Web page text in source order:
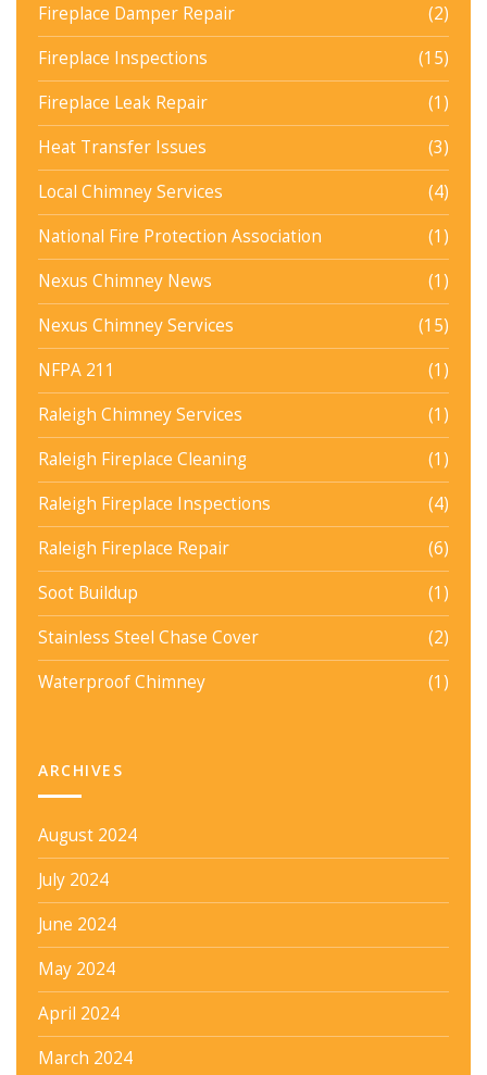
Fireplace Damper Repair
(2)
Fireplace Inspections
(15)
Fireplace Leak Repair
(1)
Heat Transfer Issues
(3)
Local Chimney Services
(4)
National Fire Protection Association
(1)
Nexus Chimney News
(1)
Nexus Chimney Services
(15)
NFPA 211
(1)
Raleigh Chimney Services
(1)
Raleigh Fireplace Cleaning
(1)
Raleigh Fireplace Inspections
(4)
Raleigh Fireplace Repair
(6)
Soot Buildup
(1)
Stainless Steel Chase Cover
(2)
Waterproof Chimney
(1)
ARCHIVES
August 2024
July 2024
June 2024
May 2024
April 2024
March 2024